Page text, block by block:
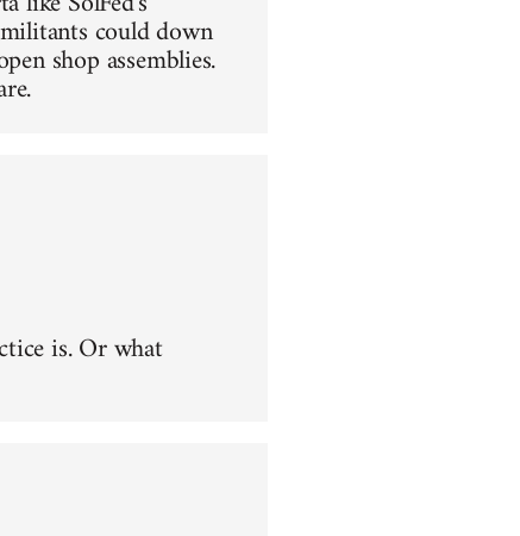
could down
shop assemblies.
is. Or what